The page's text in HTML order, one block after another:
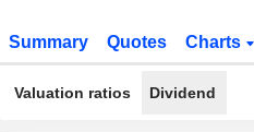
Summary Quotes Charts
Valuation ratios Dividend